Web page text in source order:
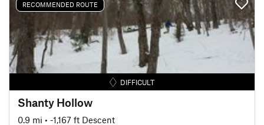
RECOMMENDED ROUTE
DIFFICULT
Shanty Hollow
0.9 mi • -1,167 ft Descent